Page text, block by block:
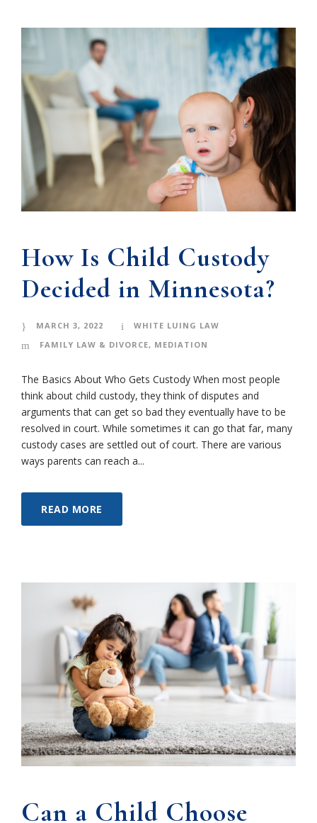
How Is Child Custody
Decided in Minnesota?
MARCH 3, 2022
WHITE LUING LAW
FAMILY LAW & DIVORCE, MEDIATION
The Basics About Who Gets Custody When most people
think about child custody, they think of disputes and
arguments that can get so bad they eventually have to be
resolved in court. While sometimes it can go that far, many
custody cases are settled out of court. There are various
ways parents can reach a...
READ MORE
Can a Child Choose